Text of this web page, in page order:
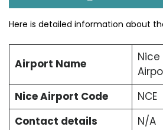
Here is detailed information about
Airport Name
Nice
Nice Airport Code
NCE
Contact details
N/A